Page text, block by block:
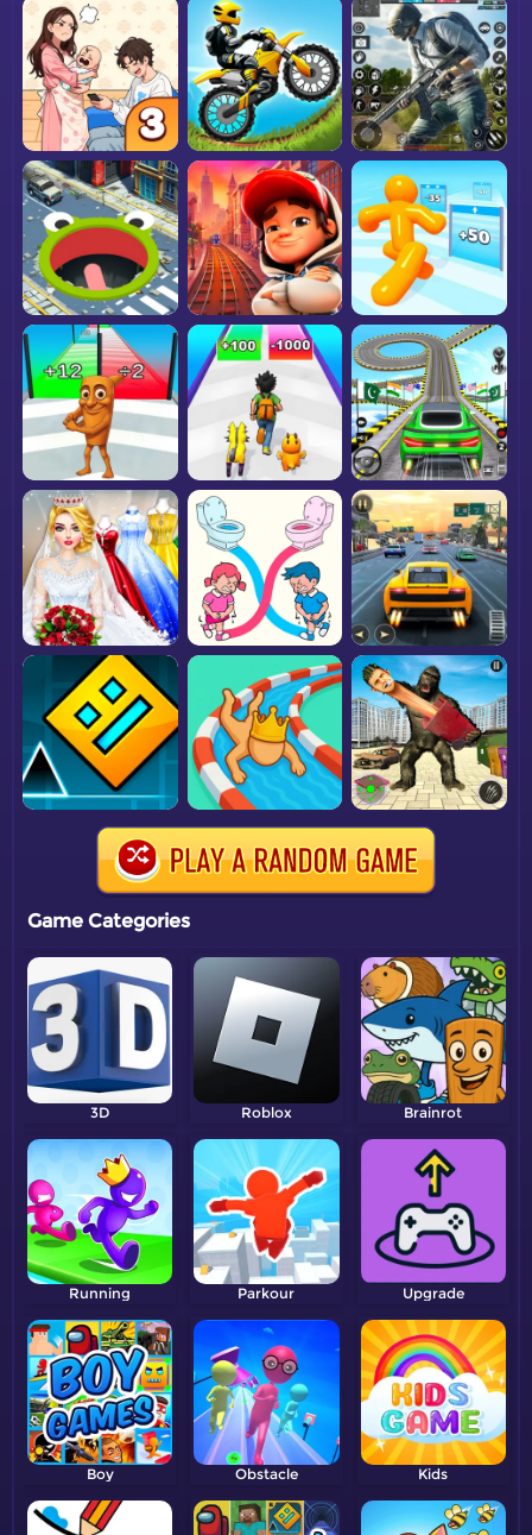
Game Categories
3D Roblox Brainrot
Running Parkour Upgrade
Boy Obstacle Kids